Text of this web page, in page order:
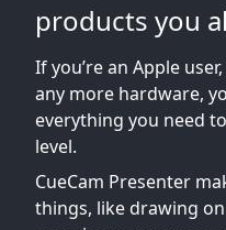
products you
If you’re an Apple
any more hardware,
everything you need
level.
CueCam Presenter
things, like drawing